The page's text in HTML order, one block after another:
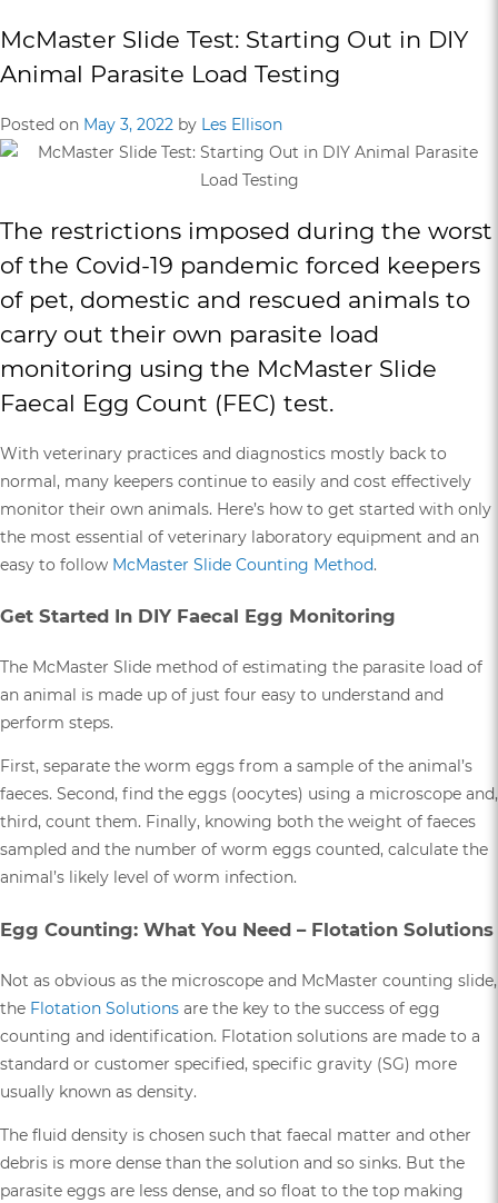
McMaster Slide Test: Starting Out in DIY
Animal Parasite Load Testing
Posted on May 3, 2022 by Les Ellison
The restrictions imposed during the worst
of the Covid-19 pandemic forced keepers
of pet, domestic and rescued animals to
carry out their own parasite load
monitoring using the McMaster Slide
Faecal Egg Count (FEC) test.
With veterinary practices and diagnostics mostly back to
normal, many keepers continue to easily and cost effectively
monitor their own animals. Here’s how to get started with only
the most essential of veterinary laboratory equipment and an
easy to follow McMaster Slide Counting Method.
Get Started In DIY Faecal Egg Monitoring
The McMaster Slide method of estimating the parasite load of
an animal is made up of just four easy to understand and
perform steps.
First, separate the worm eggs from a sample of the animal’s
faeces. Second, find the eggs (oocytes) using a microscope and,
third, count them. Finally, knowing both the weight of faeces
sampled and the number of worm eggs counted, calculate the
animal’s likely level of worm infection.
Egg Counting: What You Need – Flotation Solutions
Not as obvious as the microscope and McMaster counting slide,
the Flotation Solutions are the key to the success of egg
counting and identification. Flotation solutions are made to a
standard or customer specified, specific gravity (SG) more
usually known as density.
The fluid density is chosen such that faecal matter and other
debris is more dense than the solution and so sinks. But the
parasite eggs are less dense, and so float to the top making